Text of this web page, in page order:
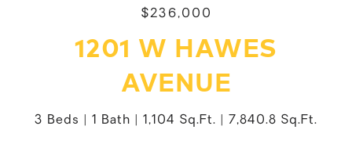
$236,000
1201 W HAWES
AVENUE
3 Beds 1 Bath 1,104 Sq.Ft. 7,840.8 Sq.Ft.